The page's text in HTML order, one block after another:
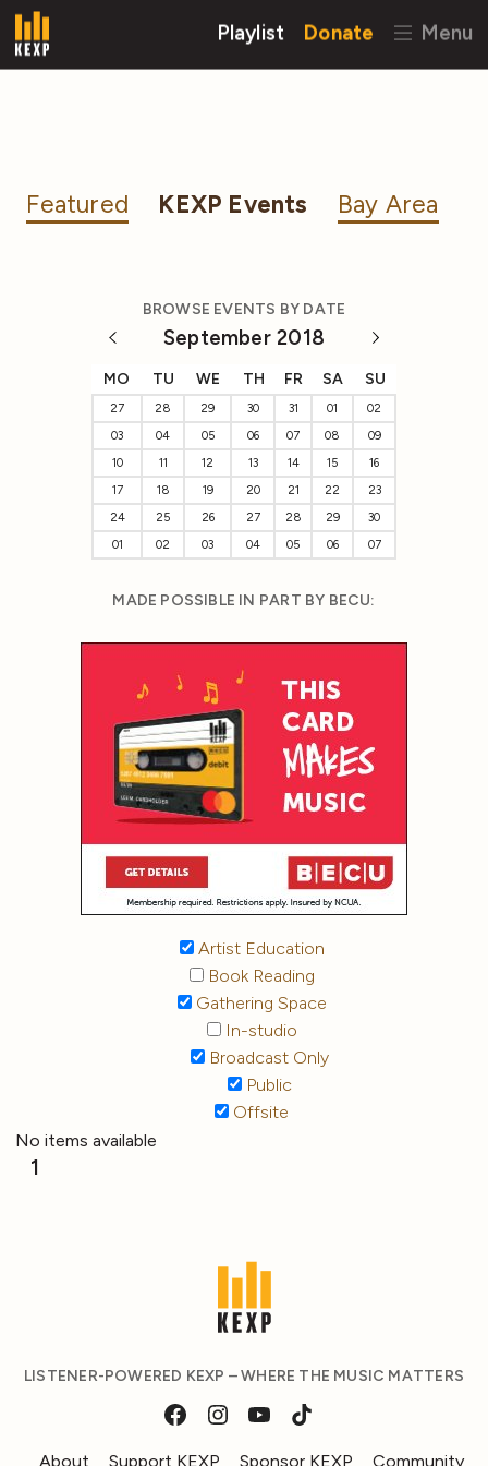
Playlist Donate Menu
Featured KEXP Events Bay Area
BROWSE EVENTS BY DATE
September 2018
MO TU WE TH FR SA SU
27 28 29 30 31 01
02
03
04 05 06 07 08
09
10
11 12 13 14 15
16
17
18 19 20 21 22
23
24
25 26 27 28 29
30
01
02 03 04 05 06 07
MADE POSSIBLE IN PART BY BECU:
Artist Education
Book Reading
Gathering Space
In-studio
Broadcast Only
Public
Offsite
No items available
1
LISTENER-POWERED KEXP – WHERE THE MUSIC MATTERS
About Support KEXP Sponsor KEXP Community